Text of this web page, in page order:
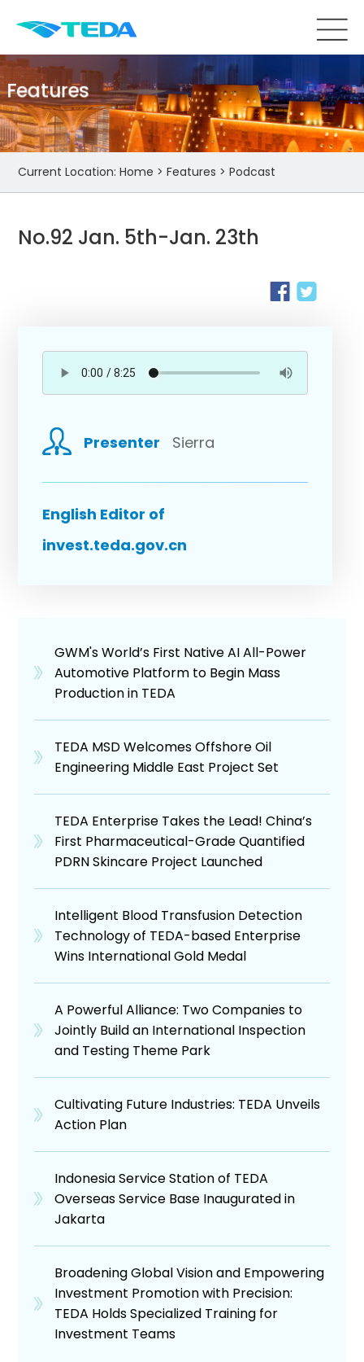
Features
Current Location:Home >Features >Podcast
No.92 Jan. 5th-Jan. 23th
Presenter Sierra
English Editor of
invest.teda.gov.cn
GWM's World’s First Native AI All-Power
Automotive Platform to Begin Mass
Production in TEDA
TEDA MSD Welcomes Offshore Oil
Engineering Middle East Project Set
TEDA Enterprise Takes the Lead! China’s
First Pharmaceutical-Grade Quantified
PDRN Skincare Project Launched
Intelligent Blood Transfusion Detection
Technology of TEDA-based Enterprise
Wins International Gold Medal
A Powerful Alliance: Two Companies to
Jointly Build an International Inspection
and Testing Theme Park
Cultivating Future Industries: TEDA Unveils
Action Plan
Indonesia Service Station of TEDA
Overseas Service Base Inaugurated in
Jakarta
Broadening Global Vision and Empowering
Investment Promotion with Precision:
TEDA Holds Specialized Training for
Investment Teams